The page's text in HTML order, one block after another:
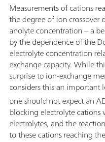
Measurements of cations
the degree of ion
anolyte concentration – a
by the dependence of the
electrolyte concentration
exchange capacity. While
surprise to ion-exchange
considers this an important
one should not expect an
blocking electrolyte
electrolytes, and the
to these cations reaching